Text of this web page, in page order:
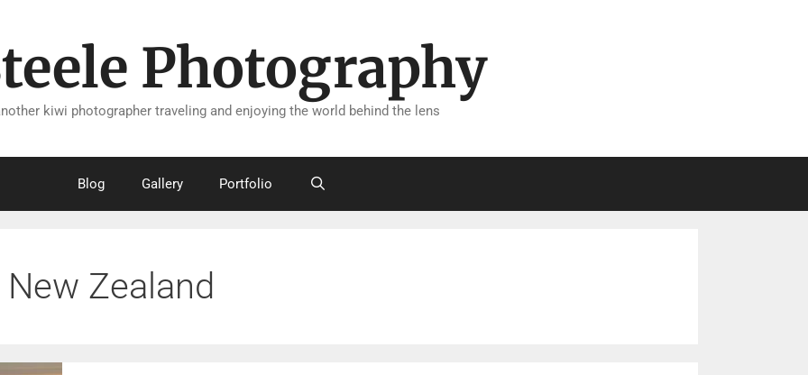
Photography
kiwi photographer traveling and enjoying the world behind the lens
Blog Gallery Portfolio
New Zealand